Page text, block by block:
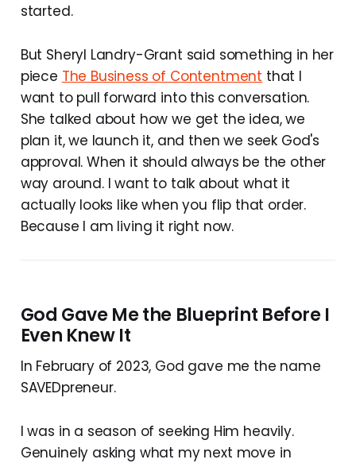
started.
But Sheryl Landry-Grant said something in her
piece The Business of Contentment that I
want to pull forward into this conversation.
She talked about how we get the idea, we
plan it, we launch it, and then we seek God's
approval. When it should always be the other
way around. I want to talk about what it
actually looks like when you flip that order.
Because I am living it right now.
God Gave Me the Blueprint Before I
Even Knew It
In February of 2023, God gave me the name
SAVEDpreneur.
I was in a season of seeking Him heavily.
Genuinely asking what my next move in